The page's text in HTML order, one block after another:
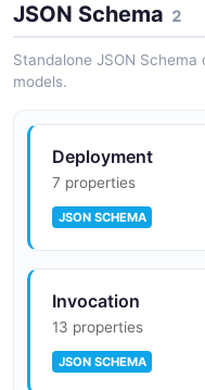
JSON Schema 2
Standalone JSON
models.
Deployment
7 properties
JSON SCHEMA
Invocation
13 properties
JSON SCHEMA